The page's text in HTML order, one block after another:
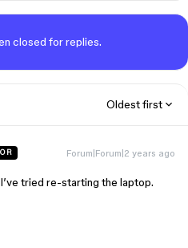
closed for replies.
Oldest first
Forum|Forum|2 years ago
tried re-starting the laptop.